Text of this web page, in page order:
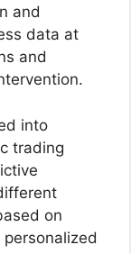
and
data at
and
into
trading
on